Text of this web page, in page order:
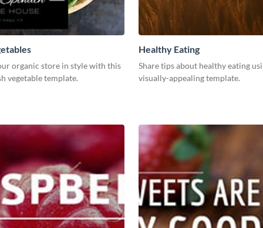
organic store in style with this
vegetable template.
Healthy Eating
Share tips about healthy eating
visually-appealing template.